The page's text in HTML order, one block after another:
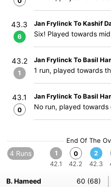
43.3
6
Jan Frylinck To Kashif
Six! Played towards
43.2
1
Jan Frylinck To Basil
1 run, played towards
43.1
0
Jan Frylinck To Basil
No run, played towards
End Of The
4 Runs
1
42.1
0
42.2
2
42.3
B. Hameed
60 (68)